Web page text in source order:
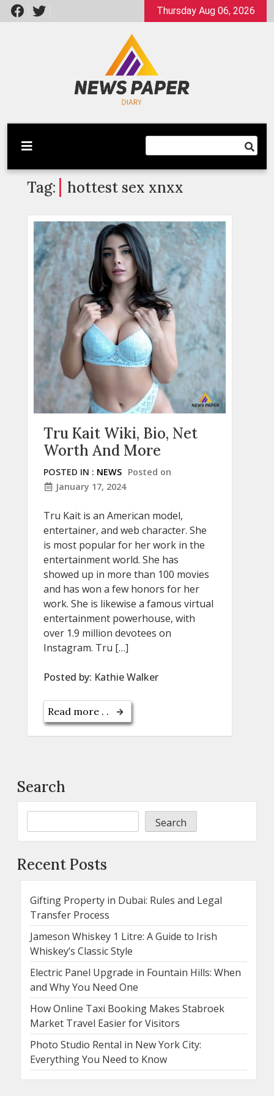
Skip
to
Thursday Aug 06, 2026
Newspaper Dairy
Latest News
Tag: hottest sex xnxx
Tru Kait Wiki, Bio, Net
Worth And More
POSTED IN : NEWS Posted on
January 17, 2024
Tru Kait is an American model,
entertainer, and web character. She
is most popular for her work in the
entertainment world. She has
showed up in more than 100 movies
and has won a few honors for her
work. She is likewise a famous virtual
entertainment powerhouse, with
over 1.9 million devotees on
Instagram. Tru […]
Posted by: Kathie Walker
Read more . .
Search
Search
Recent Posts
Gifting Property in Dubai: Rules and Legal
Transfer Process
Jameson Whiskey 1 Litre: A Guide to Irish
Whiskey’s Classic Style
Electric Panel Upgrade in Fountain Hills: When
and Why You Need One
How Online Taxi Booking Makes Stabroek
Market Travel Easier for Visitors
Photo Studio Rental in New York City:
Everything You Need to Know